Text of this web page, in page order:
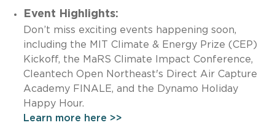
Event Highlights:
Don’t miss exciting events happening soon,
including the MIT Climate & Energy Prize (CEP)
Kickoff, the MaRS Climate Impact Conference,
Cleantech Open Northeast's Direct Air Capture
Academy FINALE, and the Dynamo Holiday
Happy Hour.
Learn more here >>